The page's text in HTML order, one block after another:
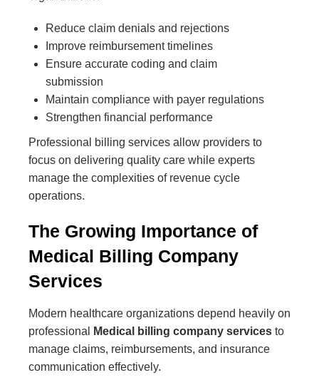
Reduce claim denials and rejections
Improve reimbursement timelines
Ensure accurate coding and claim
submission
Maintain compliance with payer regulations
Strengthen financial performance
Professional billing services allow providers to
focus on delivering quality care while experts
manage the complexities of revenue cycle
operations.
The Growing Importance of
Medical Billing Company
Services
Modern healthcare organizations depend heavily on
professional
Medical billing company services to
manage claims, reimbursements, and insurance
communication effectively.